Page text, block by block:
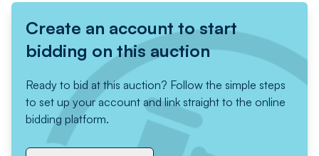
Create an account to start
bidding on this auction
Ready to bid at this auction? Follow the simple steps
to set up your account and link straight to the online
bidding platform.